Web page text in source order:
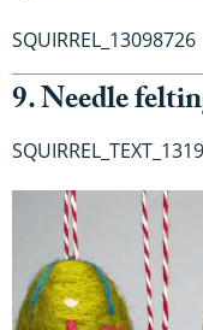
SQUIRREL_13098726
9. Needle